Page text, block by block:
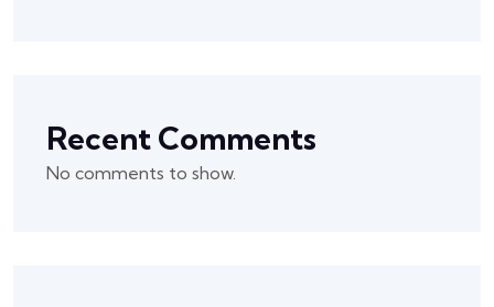
Recent Comments
No comments to show.